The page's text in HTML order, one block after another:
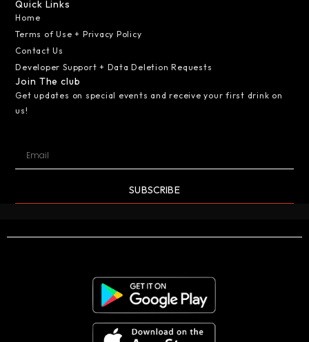
Quick Links
Home
Terms of Use + Privacy Policy
Contact Us
Developer Support + Data Deletion Requests
Join The club
Get updates on special events and receive your first drink on
us!
SUBSCRIBE